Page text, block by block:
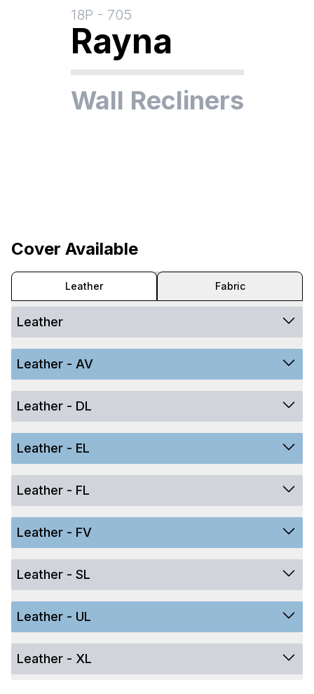
18P - 705
Rayna
Wall Recliners
Cover Available
Leather Fabric
Leather
Leather - AV
Leather - DL
Leather - EL
Leather - FL
Leather - FV
Leather - SL
Leather - UL
Leather - XL